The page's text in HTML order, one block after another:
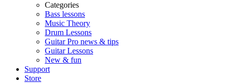
Categories
Bass lessons
Music Theory
Drum Lessons
Guitar Pro news & tips
Guitar Lessons
New & fun
Support
Store